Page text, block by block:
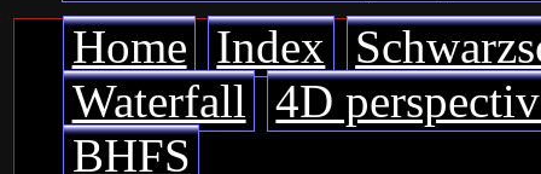
Home
Index
Waterfall
4D
BHFS